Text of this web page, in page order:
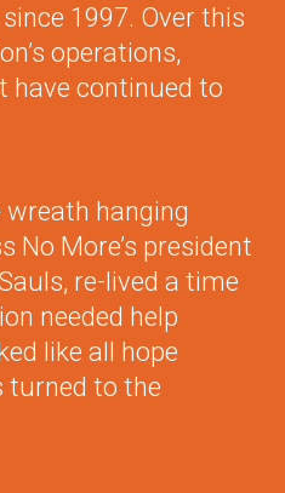
1997. Over this
operations,
have continued to
hanging
No More’s president
re-lived a time
needed help
like all hope
turned to the